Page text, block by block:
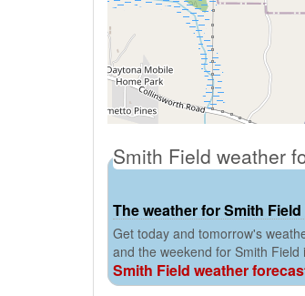
Smith Field weather
The weather for Smith
Get today and tomorrow's
and the weekend for Smith Field
Smith Field weather